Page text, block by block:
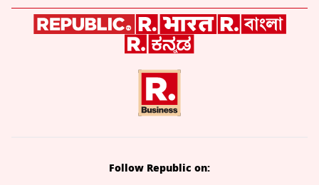
Follow Republic on: